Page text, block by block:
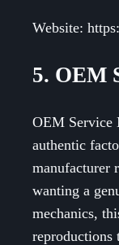
Website:
5. OEM
OEM Service
authentic
manufacturer
wanting a
mechanics,
reproductions